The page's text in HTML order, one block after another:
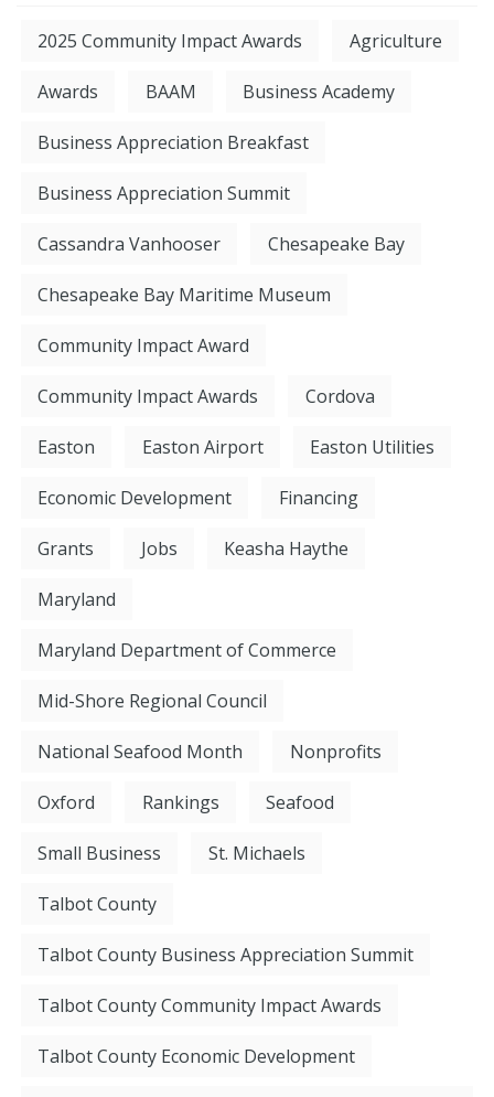
2025 Community Impact Awards Agriculture
Awards BAAM Business Academy
Business Appreciation Breakfast
Business Appreciation Summit
Cassandra Vanhooser Chesapeake Bay
Chesapeake Bay Maritime Museum
Community Impact Award
Community Impact Awards Cordova
Easton Easton Airport Easton Utilities
Economic Development Financing
Grants Jobs Keasha Haythe
Maryland
Maryland Department of Commerce
Mid-Shore Regional Council
National Seafood Month Nonprofits
Oxford Rankings Seafood
Small Business St. Michaels
Talbot County
Talbot County Business Appreciation Summit
Talbot County Community Impact Awards
Talbot County Economic Development